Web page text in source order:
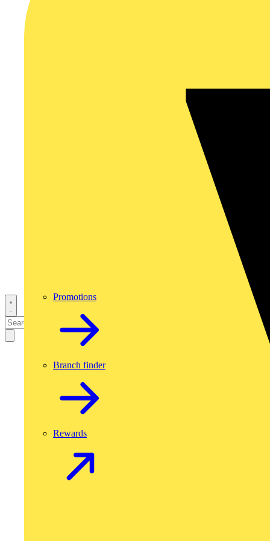
Promotions
Branch finder
Rewards